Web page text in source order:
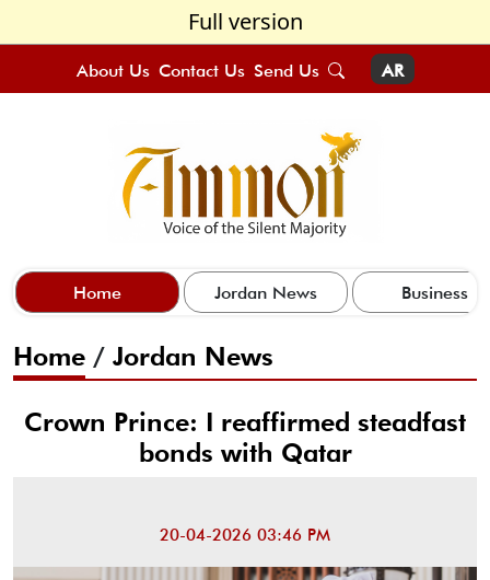
Full version
About Us Contact Us Send Us AR
Home Jordan News Business
Home / Jordan News
Crown Prince: I reaffirmed steadfast
bonds with Qatar
20-04-2026 03:46 PM